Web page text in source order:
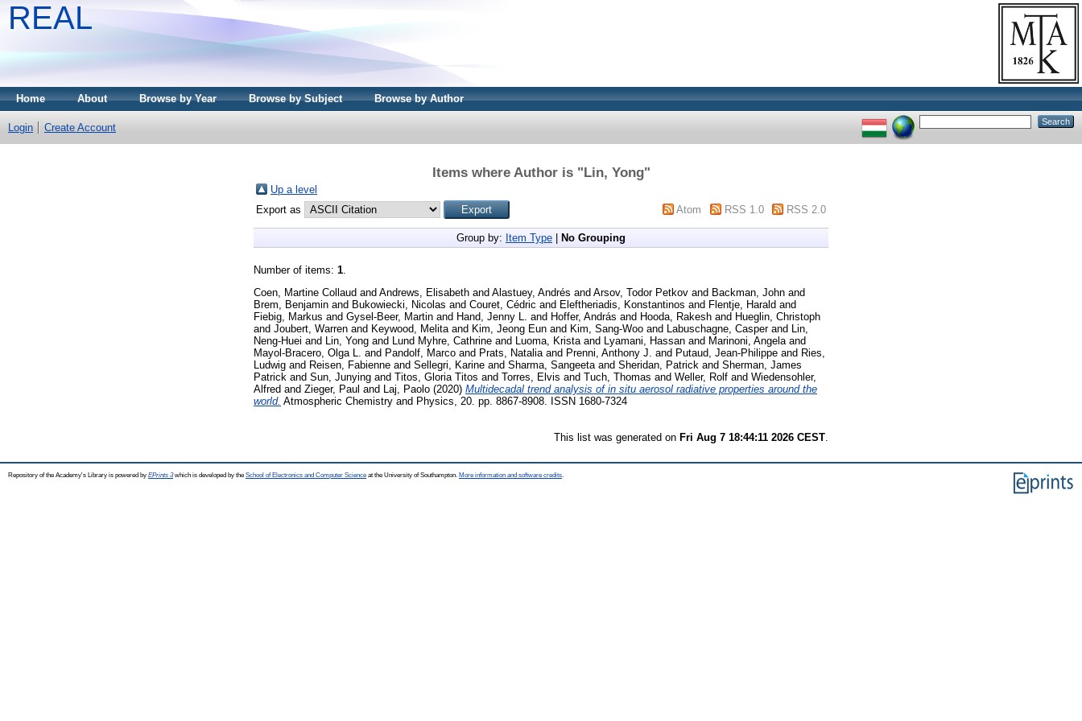
REAL
Home About Browse by Year Browse by Subject Browse by Author
Login Create Account
Items where Author is "Lin, Yong"
Up a level
Export as
Atom RSS 1.0 RSS 2.0
Group by: Item Type No Grouping
Number of items: 1
Coen, Martine Collaud and Andrews, Elisabeth and Alastuey, Andrés and Arsov, Todor Petkov and Backman, John and
Brem, Benjamin and Bukowiecki, Nicolas and Couret, Cédric and Eleftheriadis, Konstantinos and Flentje, Harald and
Fiebig, Markus and Gysel-Beer, Martin and Hand, Jenny L. and Hoffer, András and Hooda, Rakesh and Hueglin, Christoph
and Joubert, Warren and Keywood, Melita and Kim, Jeong Eun and Kim, Sang-Woo and Labuschagne, Casperand Lin,
Neng-Huei and Lin, Yong and Lund Myhre, Cathrine and Luoma, Krista and Lyamani, Hassan and Marinoni, Angela and
Mayol-Bracero, Olga L.
and Pandolf, Marco and Prats, Natalia and Prenni, Anthony J. and Putaud, Jean-Philippe and Ries,
Ludwig and Reisen, Fabienne and Sellegri, Karine and Sharma, Sangeeta and Sheridan, Patrick and Sherman, James
Patrick and Sun, Junying and Titos, Gloria Titos and Torres, Elvis and Tuch, Thomas and Weller, Rolf and Wiedensohler,
Alfred and Zieger, Paul and Laj, Paolo (2020) Multidecadal trend analysis of in situ aerosol radiative properties around the
world. Atmospheric Chemistry and Physics, 20. pp. 8867-8908. ISSN 1680-7324
This list was generated on Fri Aug 7 18:44:11 2026 CEST
Repository of the Academy's Library is powered by EPrints 3which is developed by the School of Electronics and Computer Science at the University of Southampton. More information and software credits